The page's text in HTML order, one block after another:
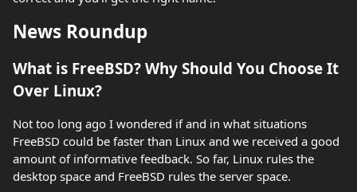
News Roundup
What is FreeBSD? Why Should You Choose It
Over Linux?
Not too long ago I wondered if and in what situations
FreeBSD could be faster than Linux and we received a good
amount of informative feedback. So far, Linux rules the
desktop space and FreeBSD rules the server space.